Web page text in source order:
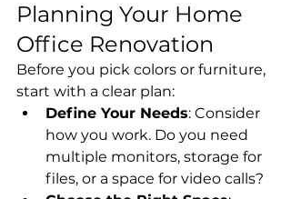
Planning Your Home
Office Renovation
Before you pick colors or furniture,
start with a clear plan:
Define Your Needs: Consider
how you work. Do you need
multiple monitors, storage for
files, or a space for video calls?